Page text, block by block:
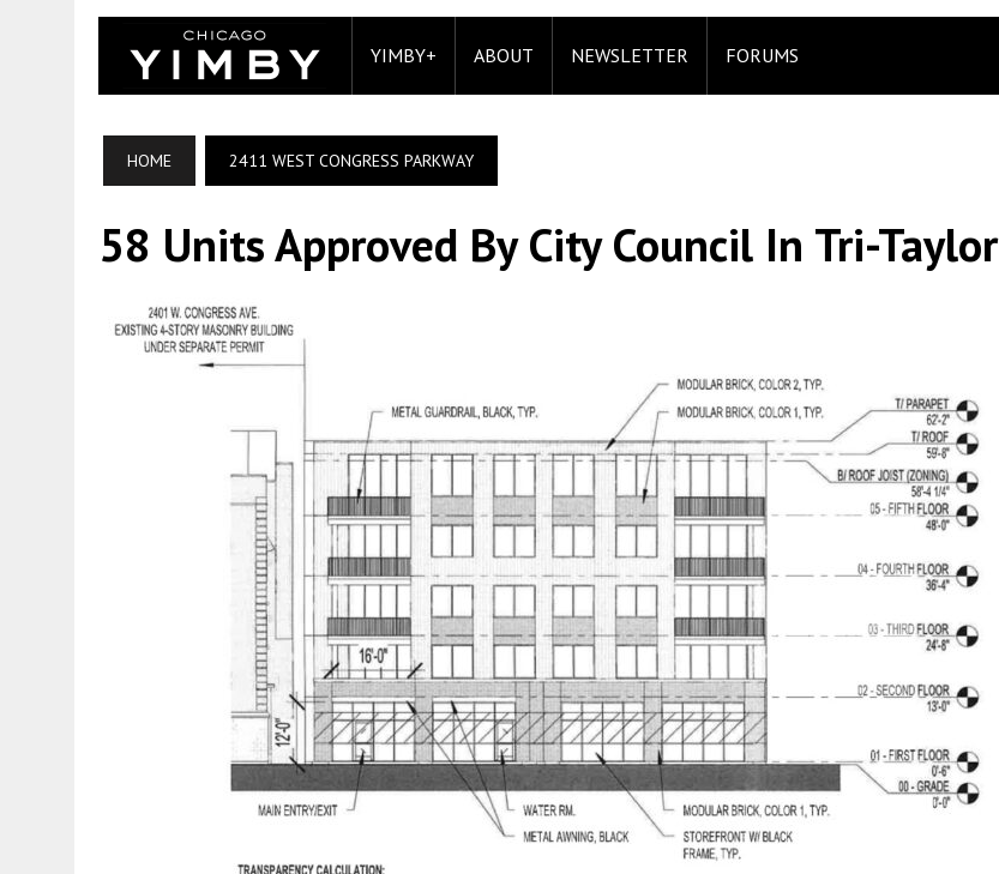
YIMBY+ ABOUT NEWSLETTER FORUMS
HOME 2411 WEST CONGRESS PARKWAY
58 Units Approved By City Council In Tri-Taylor